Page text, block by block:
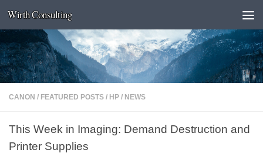
Skip to content
Wirth Consulting
CANON / FEATURED POSTS / HP / NEWS
This Week in Imaging: Demand Destruction and
Printer Supplies